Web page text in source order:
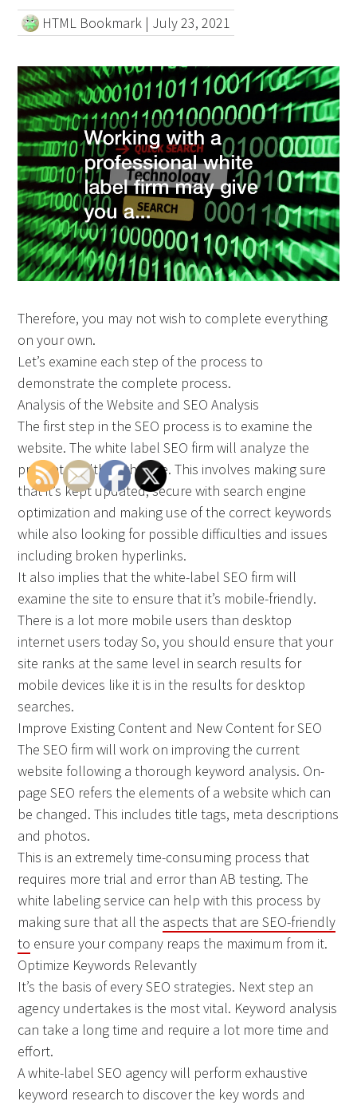
HTML Bookmark | July 23, 2021
Therefore, you may not wish to complete everything
on your own.
Let’s examine each step of the process to
demonstrate the complete process.
Analysis of the Website and SEO Analysis
The first step in the SEO process is to examine the
website. The white label SEO firm will analyze the
present health of the site. This involves making sure
that it’s kept updated, secure with search engine
optimization and making use of the correct keywords
while also looking for possible difficulties and issues
including broken hyperlinks.
It also implies that the white-label SEO firm will
examine the site to ensure that it’s mobile-friendly.
There is a lot more mobile users than desktop
internet users today So, you should ensure that your
site ranks at the same level in search results for
mobile devices like it is in the results for desktop
searches.
Improve Existing Content and New Content for SEO
The SEO firm will work on improving the current
website following a thorough keyword analysis. On-
page SEO refers the elements of a website which can
be changed. This includes title tags, meta descriptions
and photos.
This is an extremely time-consuming process that
requires more trial and error than AB testing. The
white labeling service can help with this process by
making sure that all the aspects that are SEO-friendly
to ensure your company reaps the maximum from it.
Optimize Keywords Relevantly
It’s the basis of every SEO strategies. Next step an
agency undertakes is the most vital. Keyword analysis
can take a long time and require a lot more time and
effort.
A white-label SEO agency will perform exhaustive
keyword research to discover the key words and